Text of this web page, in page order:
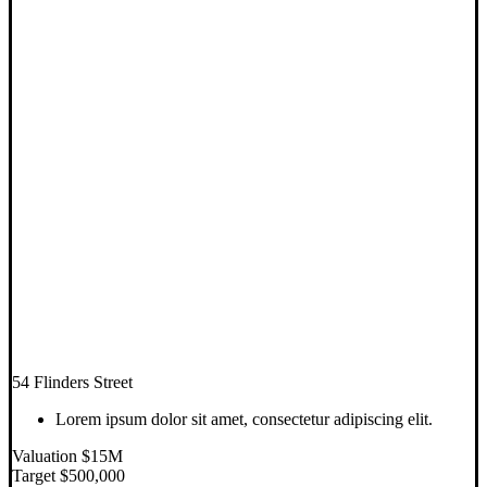
54 Flinders Street
Lorem ipsum dolor sit amet, consectetur adipiscing elit.
Valuation $15M
Target $500,000